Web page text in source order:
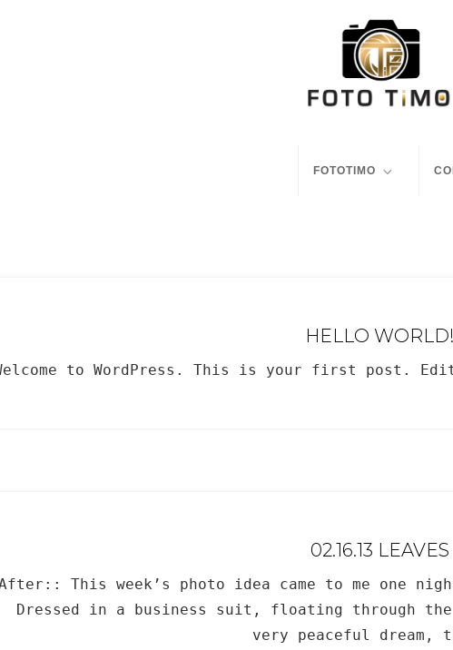
FOTOTIMO
HELLO WORLD!
to WordPress. This is your first post.
02.16.13 LEAVES
This week’s photo idea came to me one
Dressed in a business suit, floating through
very peaceful dream,